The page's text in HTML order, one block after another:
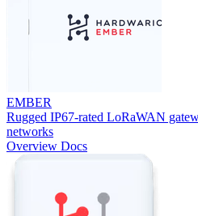
EMBER
Rugged IP67-rated LoRaWAN
networks
Overview Docs